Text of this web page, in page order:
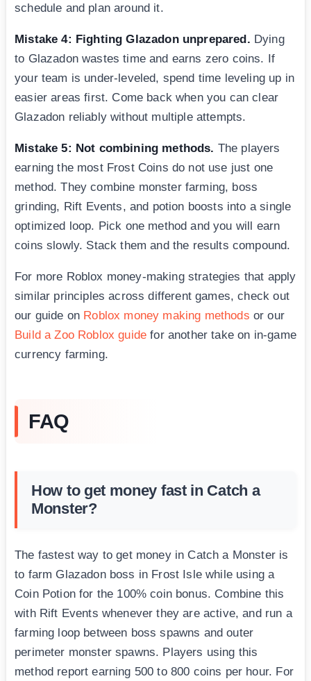
schedule and plan around it.
Mistake 4: Fighting Glazadon unprepared. Dying
to Glazadon wastes time and earns zero coins. If
your team is under-leveled, spend time leveling up in
easier areas first. Come back when you can clear
Glazadon reliably without multiple attempts.
Mistake 5: Not combining methods. The players
earning the most Frost Coins do not use just one
method. They combine monster farming, boss
grinding, Rift Events, and potion boosts into a single
optimized loop. Pick one method and you will earn
coins slowly. Stack them and the results compound.
For more Roblox money-making strategies that apply
similar principles across different games, check out
our guide on Roblox money making methods or our
Build a Zoo Roblox guide for another take on in-game
currency farming.
FAQ
How to get money fast in Catch a
Monster?
The fastest way to get money in Catch a Monster is
to farm Glazadon boss in Frost Isle while using a
Coin Potion for the 100% coin bonus. Combine this
with Rift Events whenever they are active, and run a
farming loop between boss spawns and outer
perimeter monster spawns. Players using this
method report earning 500 to 800 coins per hour. For